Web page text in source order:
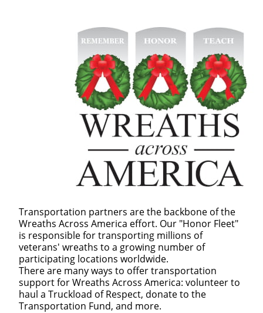
Transportation partners are the backbone of the
Wreaths Across America effort. Our "Honor Fleet"
is responsible for transporting millions of
veterans' wreaths to a growing number of
participating locations worldwide.
There are many ways to offer transportation
support for Wreaths Across America: volunteer to
haul a Truckload of Respect, donate to the
Transportation Fund, and more.